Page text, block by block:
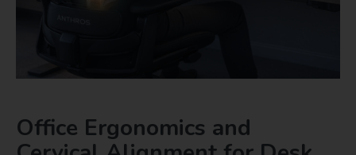
Office Ergonomics and